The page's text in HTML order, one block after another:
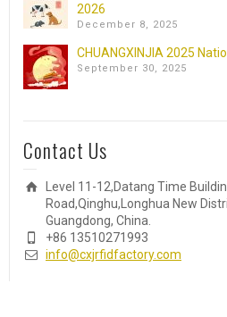
2026
December 8, 2025
CHUANGXINJIA 2025
September 30, 2025
Contact Us
Level 11-12,Datang Time
Road,Qinghu,Longhua New
Guangdong, China.
+86 13510271993
info@cxjrfidfactory.com